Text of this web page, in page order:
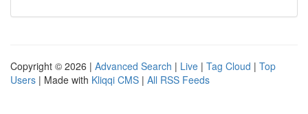
Copyright © 2026 | Advanced Search | Live | Tag Cloud | Top
Users | Made with Kliqqi CMS | All RSS Feeds